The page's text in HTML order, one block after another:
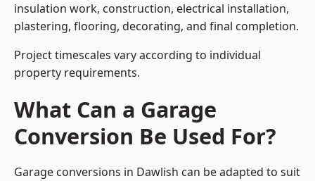
insulation work, construction, electrical installation,
plastering, flooring, decorating, and final completion.
Project timescales vary according to individual
property requirements.
What Can a Garage
Conversion Be Used For?
Garage conversions in Dawlish can be adapted to suit